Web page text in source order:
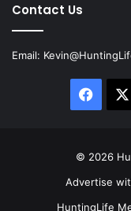
Contact Us
Email:
© 2026
Advertise
HuntingLife